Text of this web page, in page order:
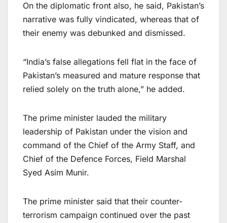
On the diplomatic front also, he said, Pakistan’s
narrative was fully vindicated, whereas that of
their enemy was debunked and dismissed.
“India’s false allegations fell flat in the face of
Pakistan’s measured and mature response that
relied solely on the truth alone,” he added.
The prime minister lauded the military
leadership of Pakistan under the vision and
command of the Chief of the Army Staff, and
Chief of the Defence Forces, Field Marshal
Syed Asim Munir.
The prime minister said that their counter-
terrorism campaign continued over the past